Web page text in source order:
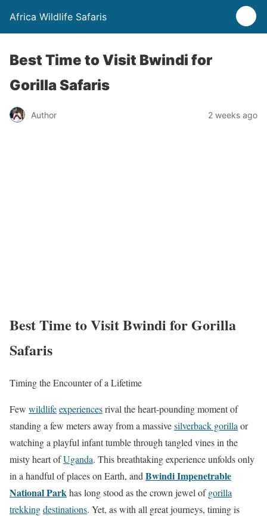
Africa Wildlife Safaris
Best Time to Visit Bwindi for
Gorilla Safaris
Author 2 weeks ago
Best Time to Visit Bwindi for Gorilla
Safaris
Timing the Encounter of a Lifetime
Few wildlifeexperiencesrival the heart-pounding moment of
standing a few meters away from a massivesilverback gorilla or
watching a playful infant tumble through tangled vines in the
misty heart ofUganda. This breathtaking experience unfolds only
in a handful of places on Earth, and Bwindi Impenetrable
National Parkhas long stood as the crown jewel ofgorilla
trekkingdestinations. Yet, as with all great journeys, timing is